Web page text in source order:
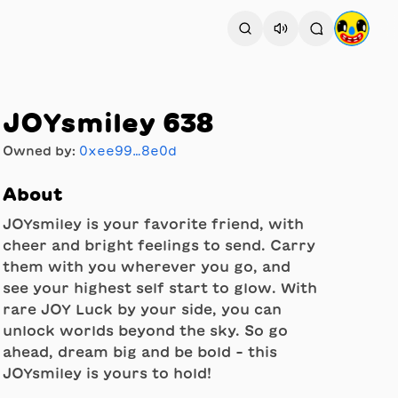
JOYsmiley 638
Owned by: 0xee99…8e0d
About
JOYsmiley is your favorite friend, with
cheer and bright feelings to send. Carry
them with you wherever you go, and
see your highest self start to glow. With
rare JOY Luck by your side, you can
unlock worlds beyond the sky. So go
ahead, dream big and be bold - this
JOYsmiley is yours to hold!